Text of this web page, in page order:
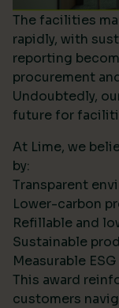
The facilities
rapidly, with
reporting
procurement
Undoubtedly,
future for
At Lime, we
by:
Transparent
Lower-carbon
Refillable and
Sustainable
Measurable
This award
customers